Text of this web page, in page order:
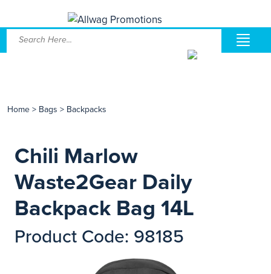
Home > Bags > Backpacks
Chili Marlow
Waste2Gear Daily
Backpack Bag 14L
Product Code: 98185